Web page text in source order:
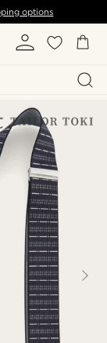
options